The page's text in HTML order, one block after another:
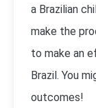
a Brazilian
make the
to make an
Brazil. You
outcomes!